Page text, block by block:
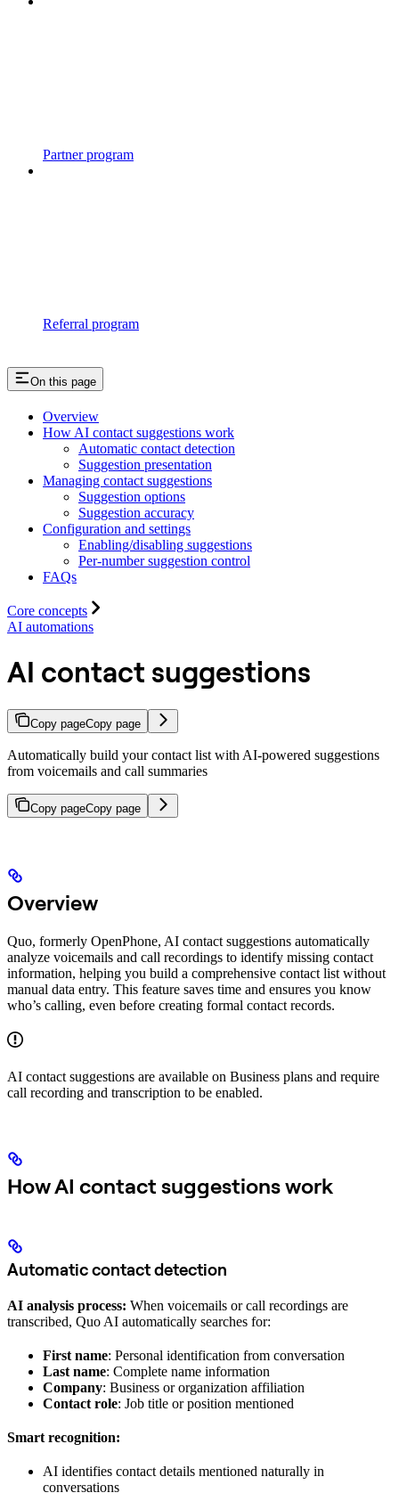
Partner program
Referral program
On this page
Overview
How AI contact suggestions work
Automatic contact detection
Suggestion presentation
Managing contact suggestions
Suggestion options
Suggestion accuracy
Configuration and settings
Enabling/disabling suggestions
Per-number suggestion control
FAQs
Core concepts
AI automations
AI contact suggestions
Copy pageCopy page
Automatically build your contact list with AI-powered suggestions
from voicemails and call summaries
Copy pageCopy page
Overview
Quo, formerly OpenPhone, AI contact suggestions automatically
analyze voicemails and call recordings to identify missing contact
information, helping you build a comprehensive contact list without
manual data entry. This feature saves time and ensures you know
who’s calling, even before creating formal contact records.
AI contact suggestions are available on Business plans and require
call recording and transcription to be enabled.
How AI contact suggestions work
Automatic contact detection
AI analysis process: When voicemails or call recordings are
transcribed, Quo AI automatically searches for:
First name: Personal identification from conversation
Last name: Complete name information
Company: Business or organization affiliation
Contact role: Job title or position mentioned
Smart recognition:
AI identifies contact details mentioned naturally in
conversations